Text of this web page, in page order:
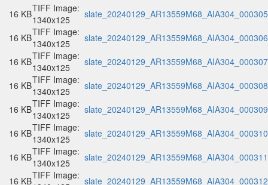
16 KBTIFF Image:
1340x125
16 KBTIFF Image:
1340x125
16 KBTIFF Image:
1340x125
16 KBTIFF Image:
1340x125
16 KBTIFF Image:
1340x125
16 KBTIFF Image:
1340x125
16 KBTIFF Image:
1340x125
16 KBTIFF Image: